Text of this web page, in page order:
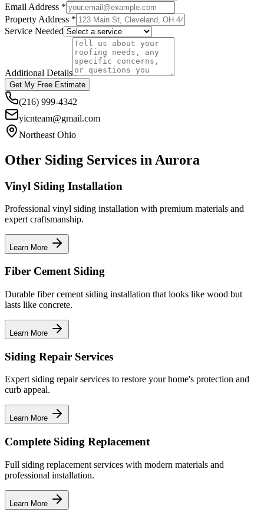
Email Address *
Property Address *
Service Needed
Additional Details
Get My Free Estimate
(216) 999-4342
yicnteam@gmail.com
Northeast Ohio
Other Siding Services in Aurora
Vinyl Siding Installation
Professional vinyl siding installation with premium materials and
expert craftsmanship.
Learn More
Fiber Cement Siding
Durable fiber cement siding installation that looks like wood but
lasts like concrete.
Learn More
Siding Repair Services
Expert siding repair services to restore your home's protection and
curb appeal.
Learn More
Complete Siding Replacement
Full siding replacement services with modern materials and
professional installation.
Learn More